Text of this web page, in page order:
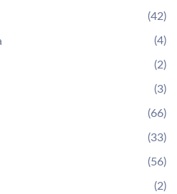
(42)
(4)
(2)
(3)
(66)
(33)
(56)
(2)